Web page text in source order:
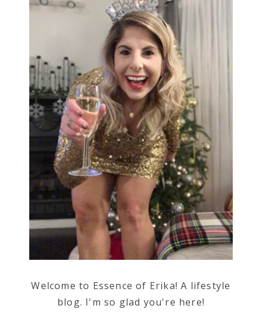
Welcome to Essence of Erika! A lifestyle
blog. I'm so glad you're here!